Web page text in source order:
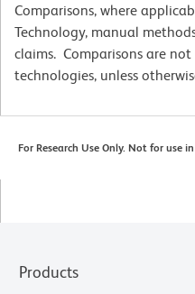
Comparisons, where
Technology, manual
claims. Comparisons are
technologies, unless
For Research Use Only. Not for use
Products